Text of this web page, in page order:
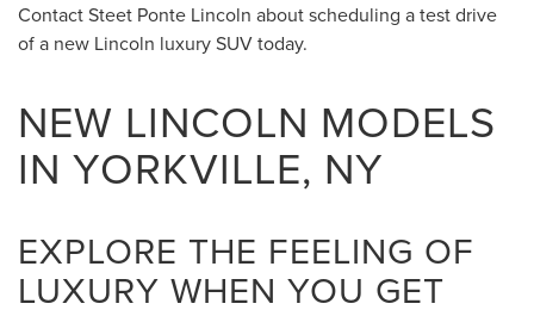
Contact Steet Ponte Lincoln about scheduling a test drive
of a new Lincoln luxury SUV today.
NEW LINCOLN MODELS
IN YORKVILLE, NY
EXPLORE THE FEELING OF
LUXURY WHEN YOU GET